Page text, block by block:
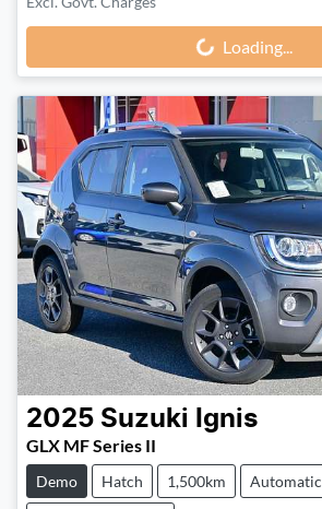
Loading... Loading...
2025 Suzuki Ignis
GLX MF Series II
Demo Hatch 1,500km Automatic